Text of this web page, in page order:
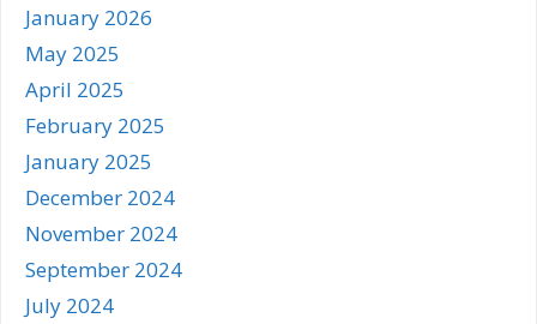
January 2026
May 2025
April 2025
February 2025
January 2025
December 2024
November 2024
September 2024
July 2024